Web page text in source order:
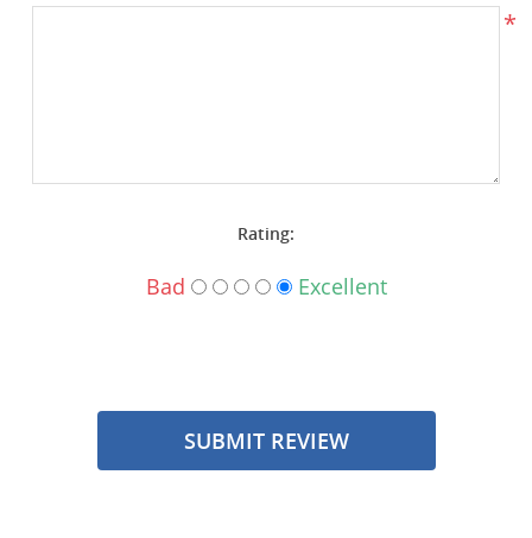
Books - Manuals
Closeouts
*
Rating:
Bad Excellent
SUBMIT REVIEW